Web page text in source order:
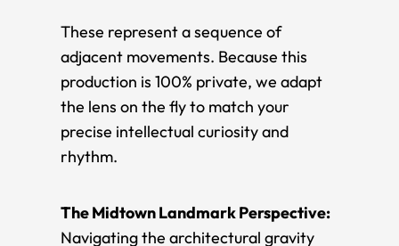
These represent a sequence of
adjacent movements. Because this
production is 100% private, we adapt
the lens on the fly to match your
precise intellectual curiosity and
rhythm.
The Midtown Landmark Perspective:
Navigating the architectural gravity